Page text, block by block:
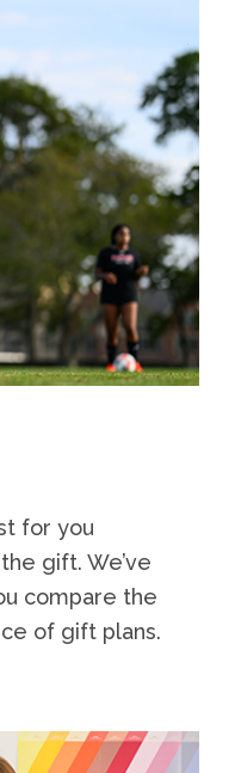
for you
gift. We’ve
compare the
of gift plans.